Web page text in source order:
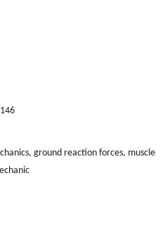
ground reaction forces, muscle